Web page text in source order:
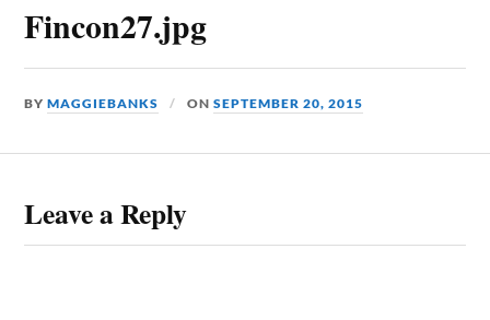
Fincon27.jpg
BYMAGGIEBANKS ONSEPTEMBER 20, 2015
Leave a Reply